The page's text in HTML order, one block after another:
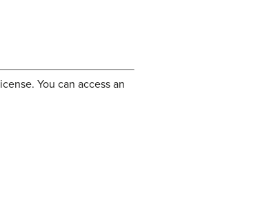
You can access an